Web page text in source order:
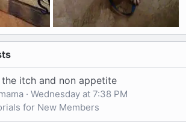
the itch and non appetite
Wednesday at 7:38 PM
for New Members